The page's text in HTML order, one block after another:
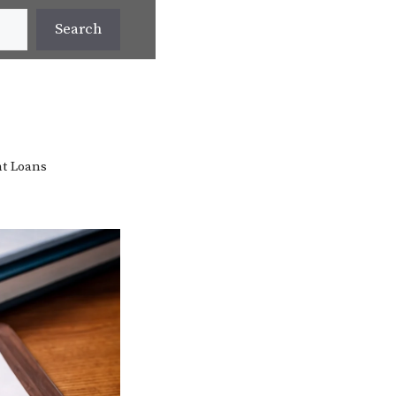
Search
Loans